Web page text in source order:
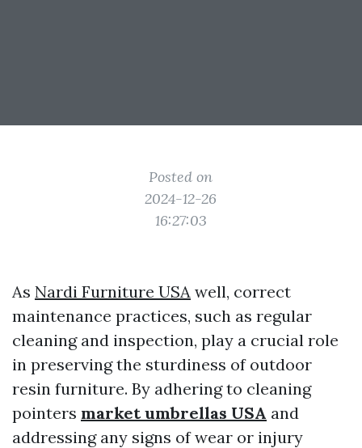
Posted on
2024-12-26
16:27:03
As Nardi Furniture USA well, correct
maintenance practices, such as regular
cleaning and inspection, play a crucial role
in preserving the sturdiness of outdoor
resin furniture. By adhering to cleaning
pointers market umbrellas USA and
addressing any signs of wear or injury